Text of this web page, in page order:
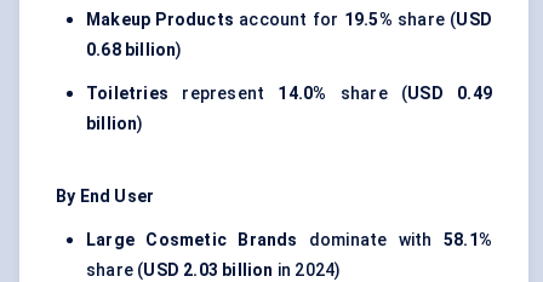
Makeup Products account for 19.5% share (USD
0.68 billion)
Toiletries represent 14.0% share (USD 0.49
billion)
By End User
Large Cosmetic Brands dominate with58.1%
share (USD 2.03 billion in 2024)